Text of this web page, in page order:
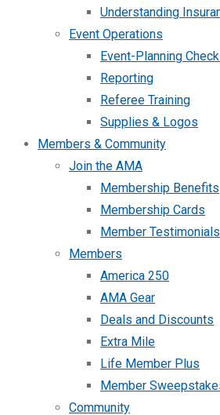
Understanding
Event Operations
Event-Planning
Reporting
Referee Training
Supplies & Logos
Members & Community
Join the AMA
Membership Benefits
Membership Cards
Member Testimonials
Members
America 250
AMA Gear
Deals and Discounts
Extra Mile
Life Member Plus
Member
Community